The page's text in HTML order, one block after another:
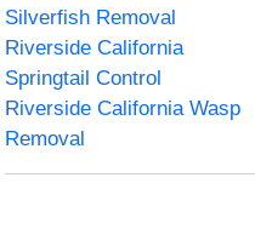
Silverfish Removal
Riverside California
Springtail Control
Riverside California Wasp
Removal